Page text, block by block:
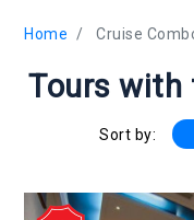
Home Cruise
Tours with
Sort by: